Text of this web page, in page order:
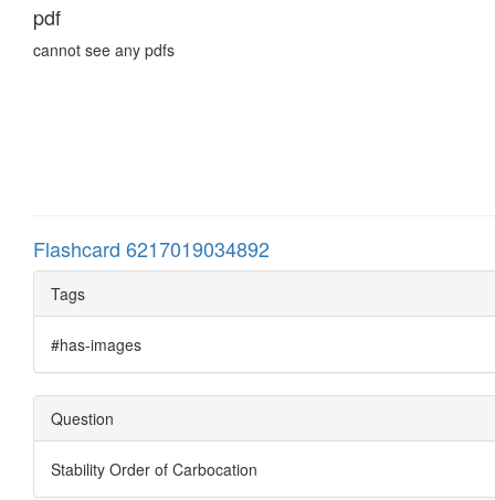
pdf
cannot see any pdfs
Flashcard 6217019034892
Tags
#has-images
Question
Stability Order of Carbocation